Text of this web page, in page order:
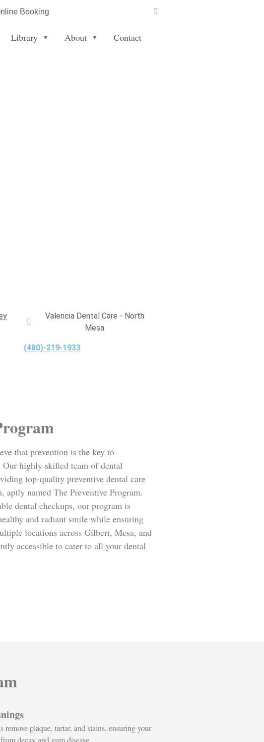
Booking
Library About Contact
Valencia Dental Care - North
Mesa
(480)-219-1933
that prevention is the key to
highly skilled team of dental
top-quality preventive dental care
aptly named The Preventive Program.
dental checkups, our program is
and radiant smile while ensuring
locations across Gilbert, Mesa, and
accessible to cater to all your dental
remove plaque, tartar, and stains, ensuring your
decay and gum disease